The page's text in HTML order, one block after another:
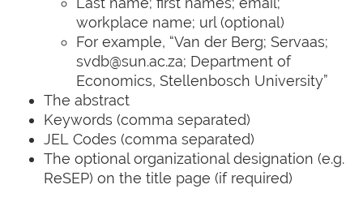
workplace name; url (optional)
For example, “Van der Berg; Servaas;
svdb@sun.ac.za; Department of
Economics, Stellenbosch University”
The abstract
Keywords (comma separated)
JEL Codes (comma separated)
The optional organizational designation (e.g.
ReSEP) on the title page (if required)